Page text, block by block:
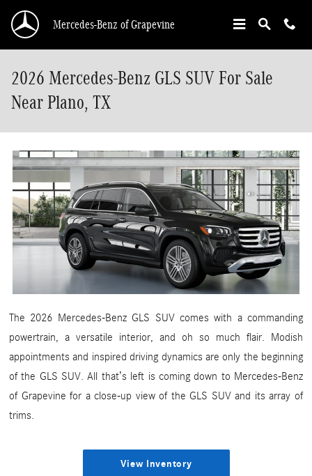
Mercedes-Benz of Grapevine
2026 Mercedes-Benz GLS SUV For Sale
Near Plano, TX
The 2026 Mercedes-Benz GLS SUV comes with a commanding
powertrain, a versatile interior, and oh so much flair. Modish
appointments and inspired driving dynamics are only the beginning
of the GLS SUV. All that’s left is coming down to Mercedes-Benz
of Grapevine for a close-up view of the GLS SUV and its array of
trims.
View Inventory